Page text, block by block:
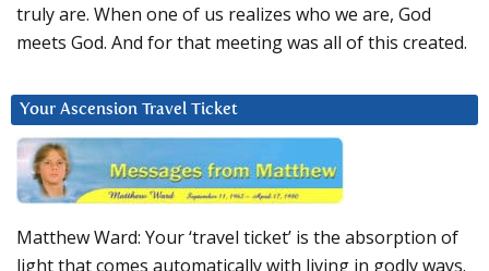
truly are. When one of us realizes who we are, God
meets God. And for that meeting was all of this created.
Your Ascension Travel Ticket
Matthew Ward: Your ‘travel ticket’ is the absorption of
light that comes automatically with living in godly ways.